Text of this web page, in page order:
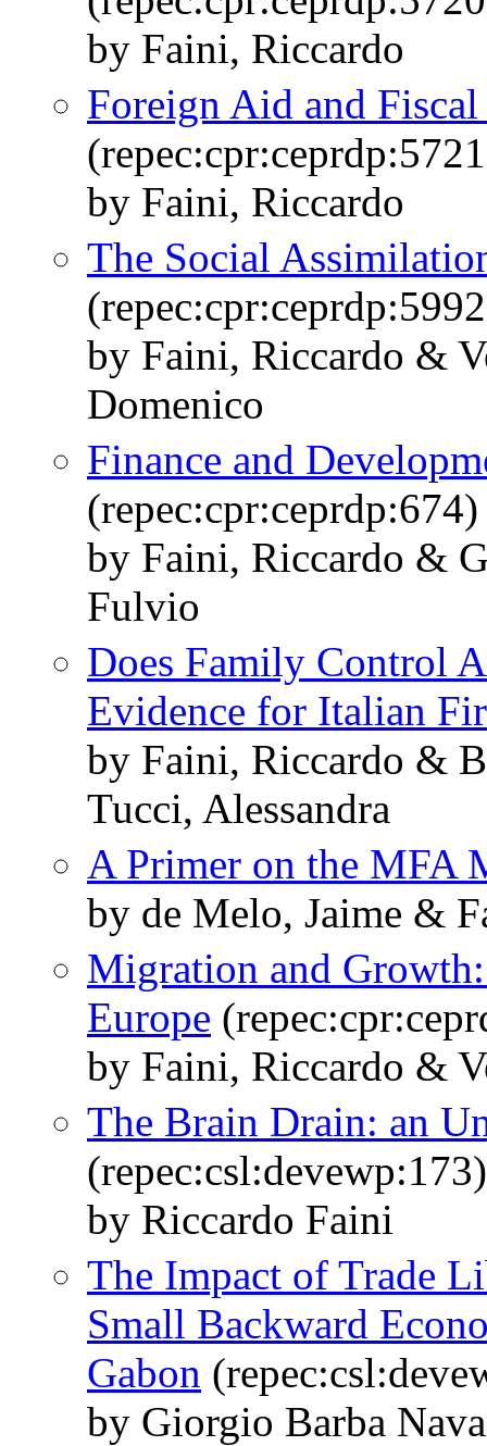
by Faini, Riccardo
Foreign Aid and
by Faini, Riccardo
The Social
by Faini, Riccardo &
Domenico
Finance and
(repec:cpr:ceprdp:674)
by Faini, Riccardo &
Fulvio
Does Family Control
Evidence for Italian
by Faini, Riccardo &
Tucci, Alessandra
A Primer on the MFA
by de Melo, Jaime &
Migration and
Europe
by Faini, Riccardo &
The Brain Drain: an
(repec:csl:devewp:173)
by Riccardo Faini
The Impact of Trade
Small Backward
Gabon
by Giorgio Barba